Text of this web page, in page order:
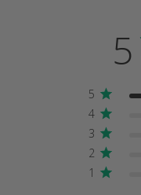
5
5
4
3
2
1